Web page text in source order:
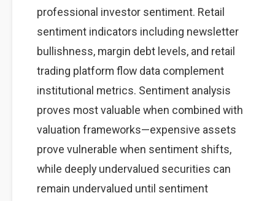
professional investor sentiment. Retail
sentiment indicators including newsletter
bullishness, margin debt levels, and retail
trading platform flow data complement
institutional metrics. Sentiment analysis
proves most valuable when combined with
valuation frameworks—expensive assets
prove vulnerable when sentiment shifts,
while deeply undervalued securities can
remain undervalued until sentiment